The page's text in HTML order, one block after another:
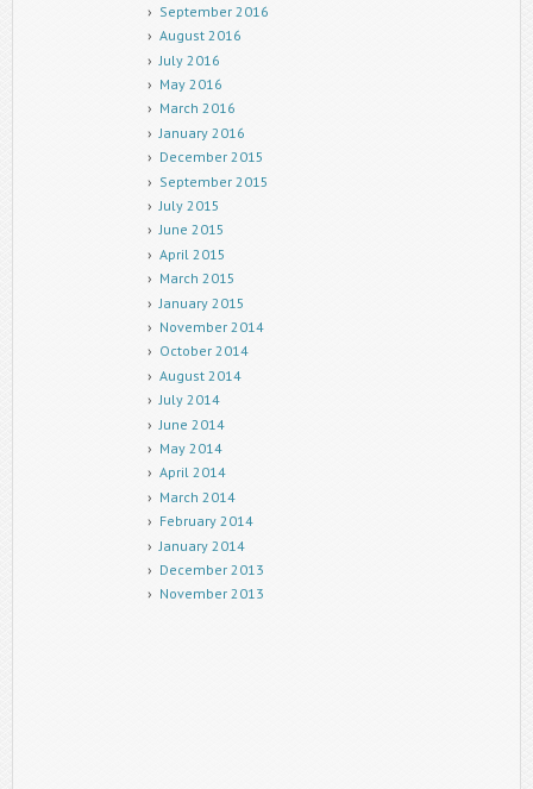
September 2016
August 2016
July 2016
May 2016
March 2016
January 2016
December 2015
September 2015
July 2015
June 2015
April 2015
March 2015
January 2015
November 2014
October 2014
August 2014
July 2014
June 2014
May 2014
April 2014
March 2014
February 2014
January 2014
December 2013
November 2013